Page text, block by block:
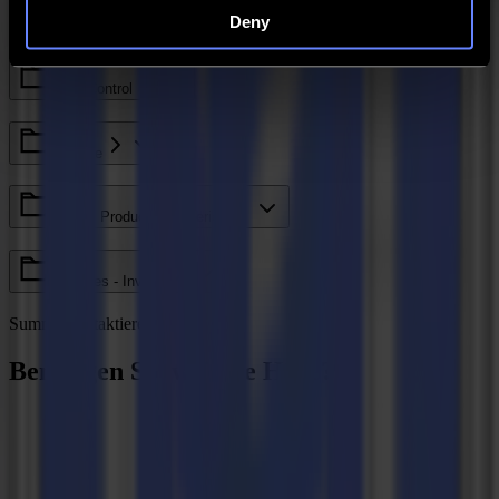
Deny
Axis Control
Valiani Products - V Series
V Series - Invicta
Summa kontaktieren
Benötigen Sie weitere Hilfe?